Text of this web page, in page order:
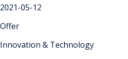
2021-05-12
Offer
Innovation & Technology